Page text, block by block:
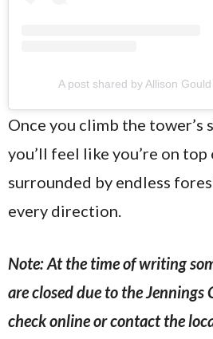
A post shared by Allison
Once you climb the tower’s
you’ll feel like you’re on
surrounded by endless
every direction.
Note: At the time of writing
are closed due to the Jennings
check online or contact the